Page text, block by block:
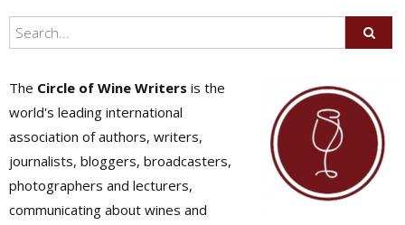
The Circle of Wine Writers is the
world's leading international
association of authors, writers,
journalists, bloggers, broadcasters,
photographers and lecturers,
communicating about wines and